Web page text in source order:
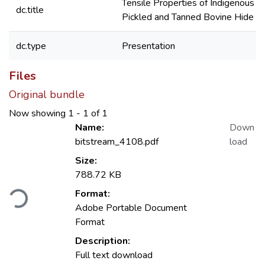
dc.title
Tensile Properties of Indigenous
Pickled and Tanned Bovine Hide
dc.type Presentation
Files
Original bundle
Now showing 1 - 1 of 1
Name:
bitstream_4108.pdf
Size:
788.72 KB
Format:
Adobe Portable Document
Format
Description:
Full text download
Down
load